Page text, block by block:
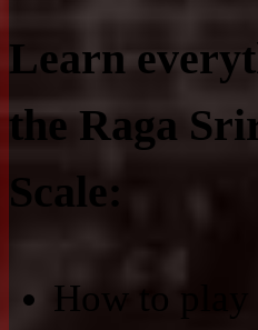
Learn
the Raga
Scale:
How to play